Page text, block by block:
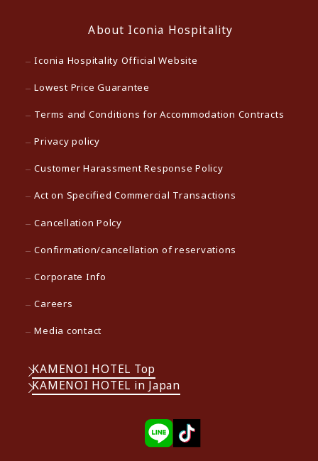
About Iconia Hospitality
Iconia Hospitality Official Website
Lowest Price Guarantee
Terms and Conditions for Accommodation Contracts
Privacy policy
Customer Harassment Response Policy
Act on Specified Commercial Transactions
Cancellation Polcy
Confirmation/cancellation of reservations
Corporate Info
Careers
Media contact
KAMENOI HOTEL Top
KAMENOI HOTEL in Japan